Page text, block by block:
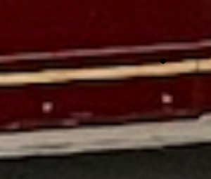
An awesome experience! The
amazing. Everywhere you look is
ceiling lights to badge displays, and
apparatus, you have to pay
something. Staff is friendly and
recommended!